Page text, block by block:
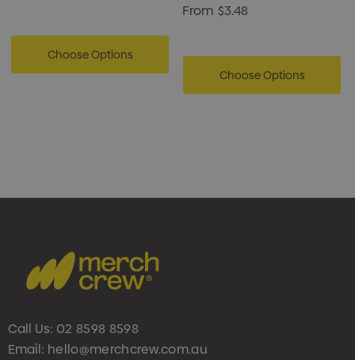
Choose Options
From $3.48
Choose Options
Call Us: 02 8598 8598
Email: hello@merchcrew.com.au